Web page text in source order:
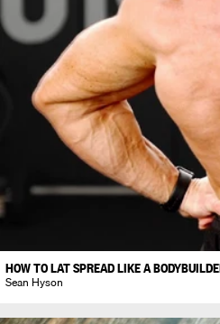
HOW TO LAT SPREAD LIKE A
Sean Hyson